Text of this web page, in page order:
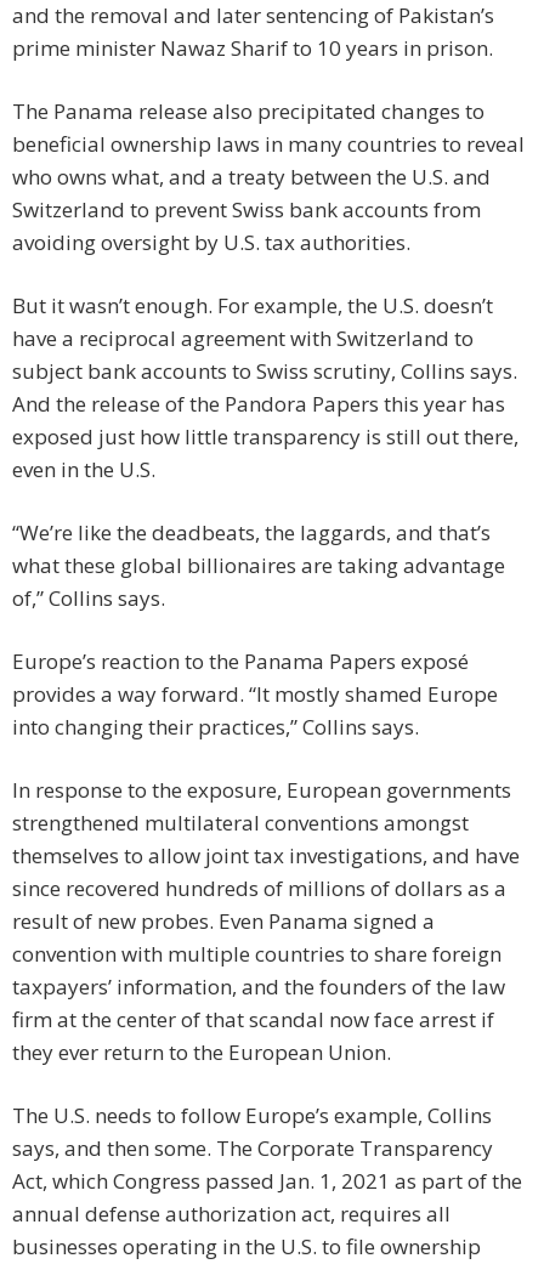
and the removal and later sentencing of Pakistan’s
prime minister Nawaz Sharif to 10 years in prison.
The Panama release also precipitated changes to
beneficial ownership laws in many countries to reveal
who owns what, and a treaty between the U.S. and
Switzerland to prevent Swiss bank accounts from
avoiding oversight by U.S. tax authorities.
But it wasn’t enough. For example, the U.S. doesn’t
have a reciprocal agreement with Switzerland to
subject bank accounts to Swiss scrutiny, Collins says.
And the release of the Pandora Papers this year has
exposed just how little transparency is still out there,
even in the U.S.
“We’re like the deadbeats, the laggards, and that’s
what these global billionaires are taking advantage
of,” Collins says.
Europe’s reaction to the Panama Papers exposé
provides a way forward. “It mostly shamed Europe
into changing their practices,” Collins says.
In response to the exposure, European governments
strengthened multilateral conventions amongst
themselves to allow joint tax investigations, and have
since recovered hundreds of millions of dollars as a
result of new probes. Even Panama signed a
convention with multiple countries to share foreign
taxpayers’ information, and the founders of the law
firm at the center of that scandal now face arrest if
they ever return to the European Union.
The U.S. needs to follow Europe’s example, Collins
says, and then some. The Corporate Transparency
Act, which Congress passed Jan. 1, 2021 as part of the
annual defense authorization act, requires all
businesses operating in the U.S. to file ownership